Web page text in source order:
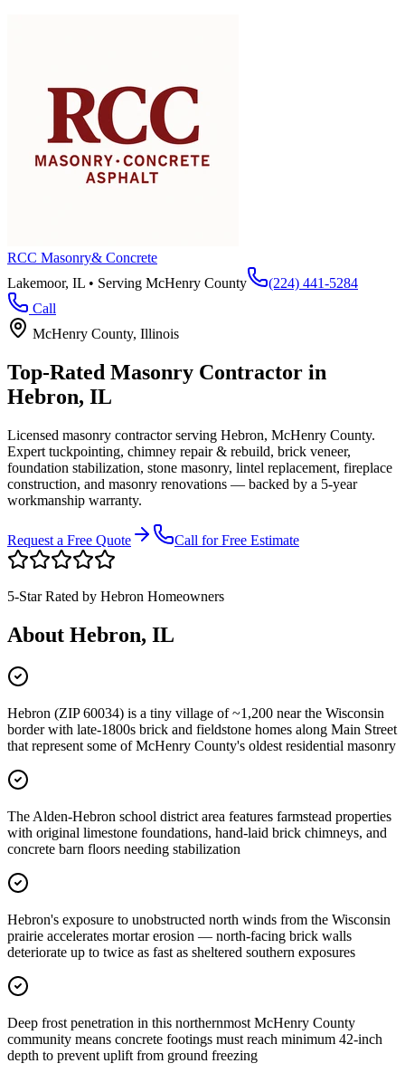
RCC Masonry& Concrete
Lakemoor, IL • Serving McHenry County
(224) 441-5284
Call
McHenry County, Illinois
Top-Rated Masonry Contractor in
Hebron, IL
Licensed masonry contractor serving Hebron, McHenry County.
Expert tuckpointing, chimney repair & rebuild, brick veneer,
foundation stabilization, stone masonry, lintel replacement, fireplace
construction, and masonry renovations — backed by a 5-year
workmanship warranty.
Request a Free Quote Call for Free Estimate
5-Star Rated by Hebron Homeowners
About Hebron, IL
Hebron (ZIP 60034) is a tiny village of ~1,200 near the Wisconsin
border with late-1800s brick and fieldstone homes along Main Street
that represent some of McHenry County's oldest residential masonry
The Alden-Hebron school district area features farmstead properties
with original limestone foundations, hand-laid brick chimneys, and
concrete barn floors needing stabilization
Hebron's exposure to unobstructed north winds from the Wisconsin
prairie accelerates mortar erosion — north-facing brick walls
deteriorate up to twice as fast as sheltered southern exposures
Deep frost penetration in this northernmost McHenry County
community means concrete footings must reach minimum 42-inch
depth to prevent uplift from ground freezing